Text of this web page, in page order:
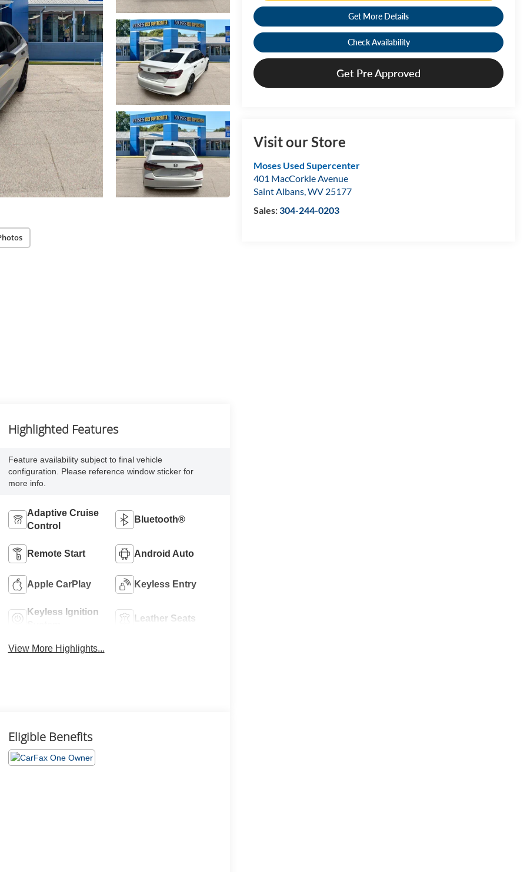
Get More Details
Check Availability
Get Pre Approved
Visit our Store
Moses Used Supercenter
401 MacCorkle Avenue
Saint Albans,WV 25177
Sales:304-244-0203
Highlighted Features
Feature availability subject to final vehicle
configuration. Please reference window sticker for
more info.
Adaptive Cruise
Control
Bluetooth®
Remote Start Android Auto
Apple CarPlay Keyless Entry
Keyless Ignition
Leather Seats
View More Highlights...
Eligible Benefits